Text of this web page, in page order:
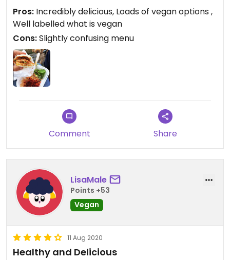
Pros: Incredibly delicious, Loads of vegan options ,
Well labelled what is vegan
Cons:Slightly confusing menu
Comment Share
LisaMale
Points +53
Vegan
11 Aug 2020
Healthy and Delicious